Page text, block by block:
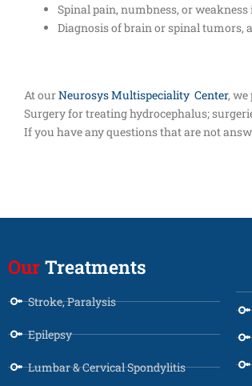
Spinal pain, numbness, or
Diagnosis of brain or spinal
At ourNeurosys Multispeciality Center,
Surgery for treating hydrocephalus;
If you have any questions that are not
Our Treatments
Stroke, Paralysis
Epilepsy
Lumbar & Cervical Spondylitis